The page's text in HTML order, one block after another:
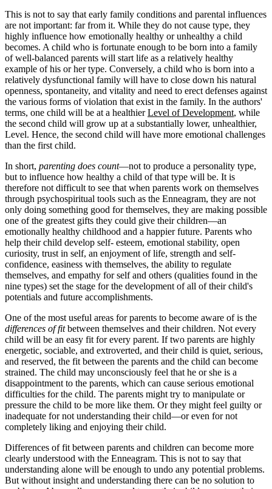
This is not to say that early family conditions and parental influences
are not important: far from it. While they do not cause type, they
highly influence how emotionally healthy or unhealthy a child
becomes. A child who is fortunate enough to be born into a family
of well-balanced parents will start life as a relatively healthy
example of his or her type. Conversely, a child who is born into a
relatively dysfunctional family will have to close down his natural
openness, spontaneity, and vitality and need to erect defenses against
the various forms of violation that exist in the family. In the authors'
terms, one child will be at a healthierLevel of Development, while
the second child will grow up at a substantially lower, unhealthier,
Level. Hence, the second child will have more emotional challenges
than the first child.
In short, parenting does count—not to produce a personality type,
but to influence how healthy a child of that type will be. It is
therefore not difficult to see that when parents work on themselves
through psychospiritual tools such as the Enneagram, they are not
only doing something good for themselves, they are making possible
one of the greatest gifts they could give their children—an
emotionally healthy childhood and a happier future. Parents who
help their child develop self- esteem, emotional stability, open
curiosity, trust in self, an enjoyment of life, strength and self-
confidence, easiness with themselves, the ability to regulate
themselves, and empathy for self and others (qualities found in the
nine types) set the stage for the development of all of their child's
potentials and future accomplishments.
One of the most useful areas for parents to become aware of is the
differences of fitbetween themselves and their children. Not every
child will be an easy fit for every parent. If two parents are highly
energetic, sociable, and extroverted, and their child is quiet, serious,
and reserved, the fit between the parents and the child can become
strained. The child may unconsciously feel that he or she is a
disappointment to the parents, which can cause serious emotional
difficulties for the child. The parents might try to manipulate or
pressure the child to be more like them. Or they might feel guilty or
inadequate for not understanding their child—or even for not
completely liking and enjoying their child.
Differences of fit between parents and children can become more
clearly understood with the Enneagram. This is not to say that
understanding alone will be enough to undo any potential problems.
But without insight and understanding there can be no solution to